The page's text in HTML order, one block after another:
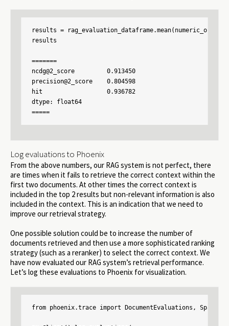
results =
results
=======
ncdg@2_score         0.913450
precision@2_score    0.804598
hit                  0.936782
dtype: float64
Log evaluations to Phoenix
From the above numbers, our RAG system is not perfect, there
are times when it fails to retrieve the correct context within the
first two documents. At other times the correct context is
included in the top 2 results but non-relevant information is also
included in the context. This is an indication that we need to
improve our retrieval strategy.
One possible solution could be to increase the number of
documents retrieved and then use a more sophisticated ranking
strategy (such as a reranker) to select the correct context. We
have now evaluated our RAG system’s retrieval performance.
Let’s log these evaluations to Phoenix for visualization.
from phoenix.trace import DocumentEvaluations,